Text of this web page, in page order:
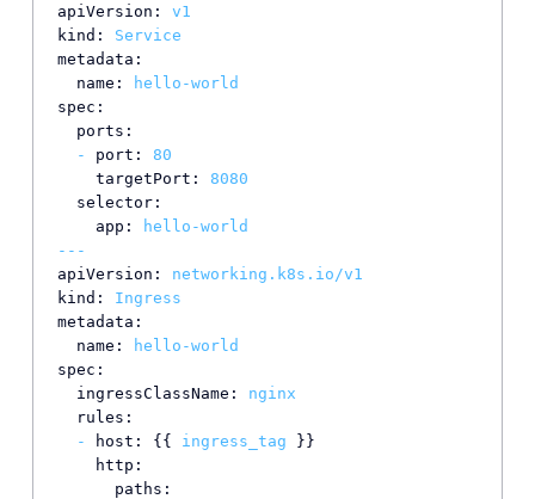
apiVersion:
v1
kind:
Service
metadata:
name:
hello-world
spec:
ports:
-
port:
80
targetPort:
8080
selector:
app:
hello-world
---
apiVersion:
networking.k8s.io/v1
kind:
Ingress
metadata:
name:
hello-world
spec:
ingressClassName:
nginx
rules:
-
host: {{ ingress_tag }}
http:
paths: